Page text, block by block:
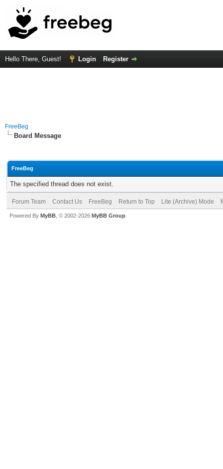
Hello There, Guest! Login Register
FreeBeg
Board Message
FreeBeg
The specified thread does not exist.
Forum Team Contact Us FreeBeg Return to Top Lite (Archive) Mode
Powered By MyBB , © 2002-2026 MyBB Group